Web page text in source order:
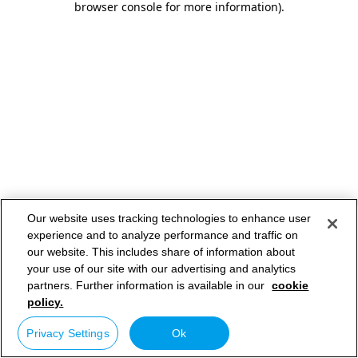
browser console for more information).
Our website uses tracking technologies to enhance user
experience and to analyze performance and traffic on
our website. This includes share of information about
your use of our site with our advertising and analytics
partners. Further information is available in our cookie
policy.
Privacy Settings Ok